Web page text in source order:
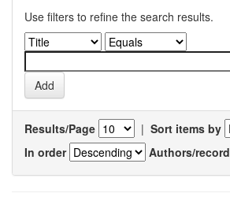
Use filters to refine the search results.
Results/Page | Sort items by
In order
Authors/record